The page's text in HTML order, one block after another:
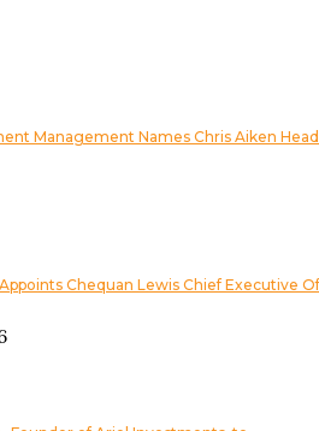
Management Names Chris Aiken
Chequan Lewis Chief Executive